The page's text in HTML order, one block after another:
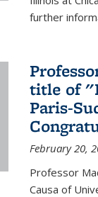
further
title of
Paris-
February 20,
Professor
Causa of